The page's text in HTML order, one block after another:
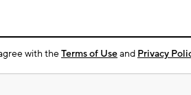
with theTerms of Useand Privacy